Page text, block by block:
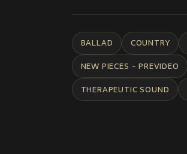
BALLAD COUNTRY
NEW PIECES - PREVIDEO
THERAPEUTIC SOUND